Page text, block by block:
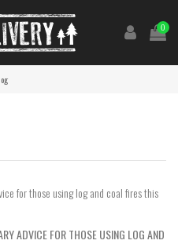
0
ADVICE FOR THOSE USING LOG AND